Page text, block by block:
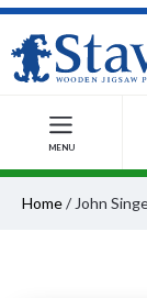
MENU
Home/ John